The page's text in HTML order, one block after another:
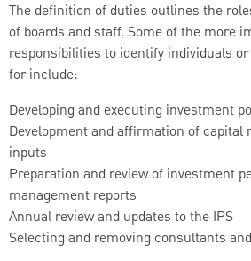
The definition of duties outlines the
of boards and staff. Some of the more
responsibilities to identify individuals
for include:
Developing and executing investment
Development and affirmation of capital
inputs
Preparation and review of investment
management reports
Annual review and updates to the IPS
Selecting and removing consultants